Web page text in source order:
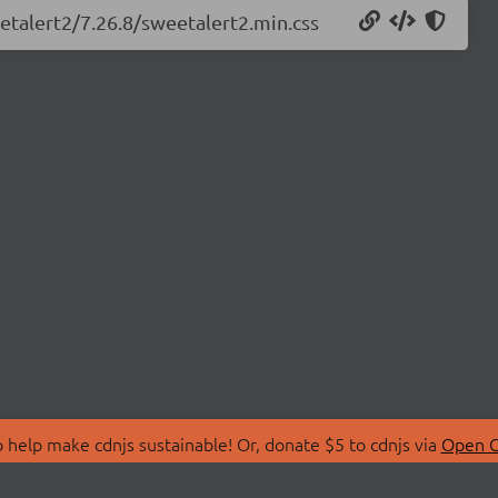
7.26.8/sweetalert2.min.css
make cdnjs sustainable! Or, donate $5 to cdnjs via Open